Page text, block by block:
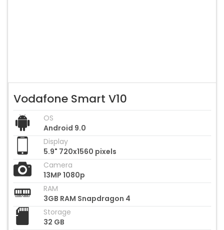
Vodafone Smart V10
OS
Android 9.0
Display
5.9" 720x1560 pixels
Camera
13MP 1080p
RAM
3GB RAM Snapdragon 4
Storage
32 GB